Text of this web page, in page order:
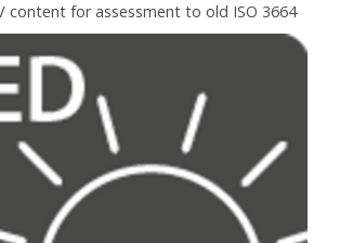
content for assessment to old ISO 3664